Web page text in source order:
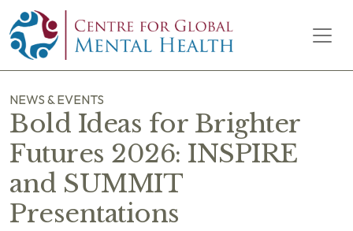
Skip to content
Main Navigation
NEWS & EVENTS
Bold Ideas for Brighter
Futures 2026: INSPIRE
and SUMMIT
Presentations